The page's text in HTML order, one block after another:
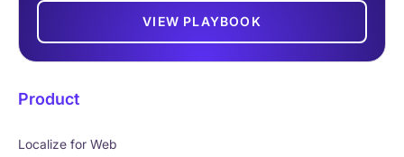
VIEW PLAYBOOK
Product
Localize for Web